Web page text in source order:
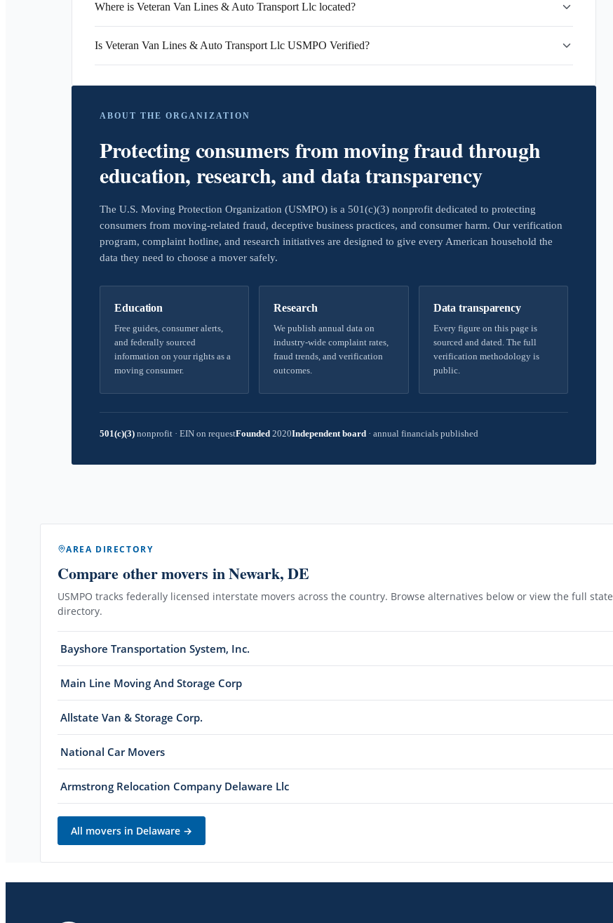
Where is Veteran Van Lines & Auto Transport Llc located?
Is Veteran Van Lines & Auto Transport Llc USMPO Verified?
ABOUT THE ORGANIZATION
Protecting consumers from moving fraud through
education, research, and data transparency
The U.S. Moving Protection Organization (USMPO) is a 501(c)(3) nonprofit dedicated to protecting
consumers from moving-related fraud, deceptive business practices, and consumer harm. Our verification
program, complaint hotline, and research initiatives are designed to give every American household the
data they need to choose a mover safely.
Education
Free guides, consumer alerts,
and federally sourced
information on your rights as a
moving consumer.
Research
We publish annual data on
industry-wide complaint rates,
fraud trends, and verification
outcomes.
Data transparency
Every figure on this page is
sourced and dated. The full
verification methodology is
public.
501(c)(3) nonprofit · EIN on requestFounded 2020Independent board · annual financials published
AREA DIRECTORY
Compare other movers in Newark, DE
USMPO tracks federally licensed interstate movers across the country. Browse alternatives below or view the full state
directory.
Bayshore Transportation System, Inc.
Main Line Moving And Storage Corp
Allstate Van & Storage Corp.
National Car Movers
Armstrong Relocation Company Delaware Llc
All movers in Delaware →